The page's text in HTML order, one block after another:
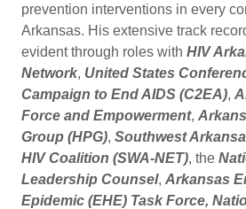
prevention interventions in every
Arkansas. His extensive track
evident through roles with HIV
Network, United States
Campaign to End AIDS (C2EA),
Force and Empowerment,
Group (HPG), Southwest
HIV Coalition (SWA-NET), the
Leadership Counsel, Arkansas
Epidemic (EHE) Task Force,